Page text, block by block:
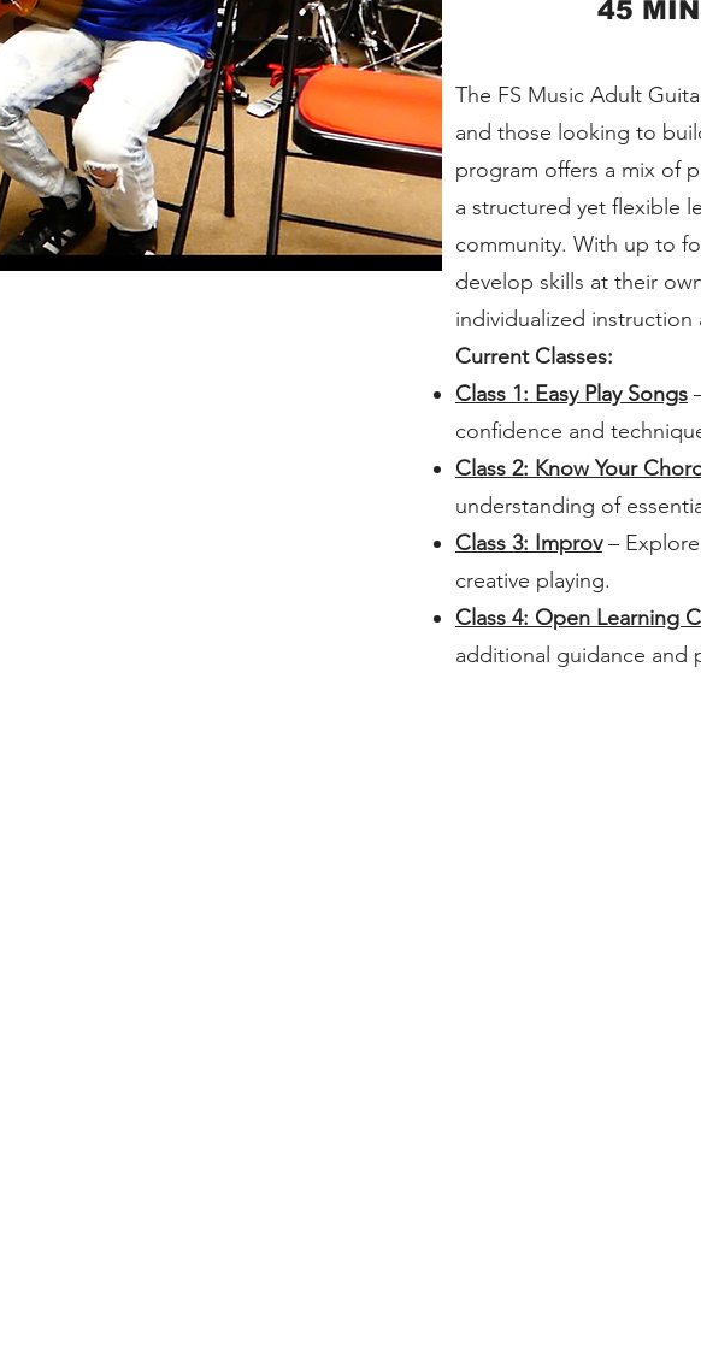
45
The FS Music Adult
and those looking to
program offers a mix of
a structured yet flexible
community. With up to
develop skills at their
individualized
Current Classes:
Class 1: Easy Play Songs
confidence and
Class 2: Know Your
understanding of
Class 3: Improv–
creative playing.
Class 4: Open Learning
additional guidance and